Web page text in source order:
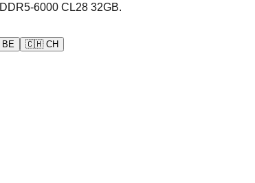
DDR5-6000 CL28 32GB.
BE 🇨🇭 CH